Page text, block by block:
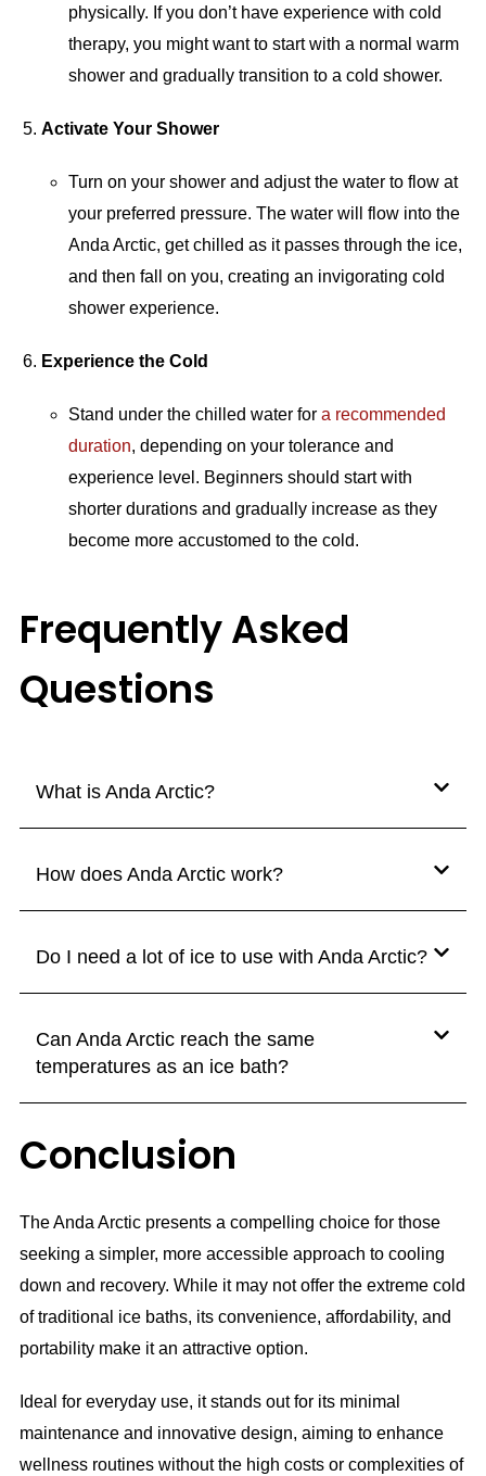
physically. If you don’t have experience with cold
therapy, you might want to start with a normal warm
shower and gradually transition to a cold shower.
Activate Your Shower
Turn on your shower and adjust the water to flow at
your preferred pressure. The water will flow into the
Anda Arctic, get chilled as it passes through the ice,
and then fall on you, creating an invigorating cold
shower experience.
Experience the Cold
Stand under the chilled water for a recommended
duration, depending on your tolerance and
experience level. Beginners should start with
shorter durations and gradually increase as they
become more accustomed to the cold.
Frequently Asked
Questions
What is Anda Arctic?
How does Anda Arctic work?
Do I need a lot of ice to use with Anda Arctic?
Can Anda Arctic reach the same
temperatures as an ice bath?
Conclusion
The Anda Arctic presents a compelling choice for those
seeking a simpler, more accessible approach to cooling
down and recovery. While it may not offer the extreme cold
of traditional ice baths, its convenience, affordability, and
portability make it an attractive option.
Ideal for everyday use, it stands out for its minimal
maintenance and innovative design, aiming to enhance
wellness routines without the high costs or complexities of